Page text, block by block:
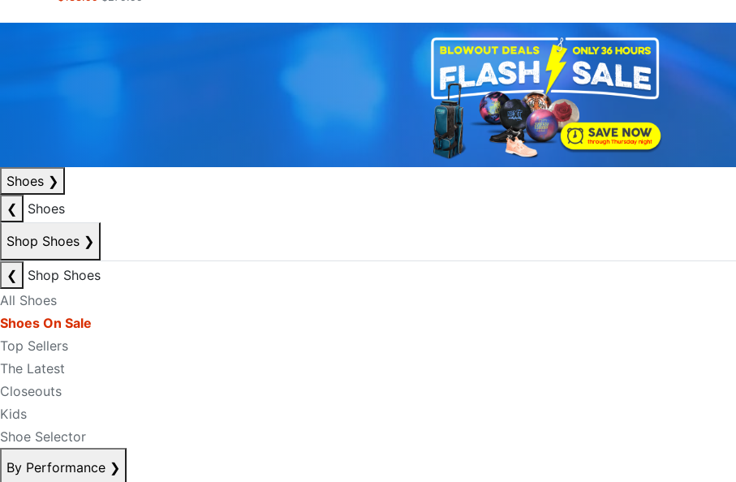
Shoes ❯
❮
Shoes
Shop Shoes ❯
❮
Shop Shoes
All Shoes
Shoes On Sale
Top Sellers
The Latest
Closeouts
Kids
Shoe Selector
By Performance ❯